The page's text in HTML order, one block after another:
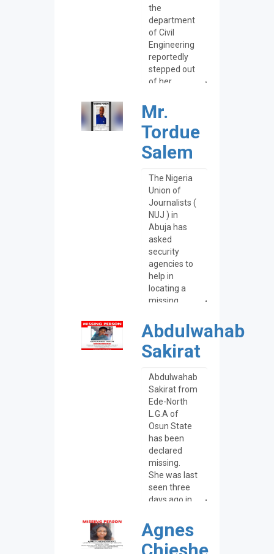
Mr.
Tordue
Salem
Abdulwahab
Sakirat
Agnes